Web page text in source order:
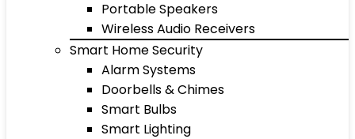
Portable Speakers
Wireless Audio Receivers
Smart Home Security
Alarm Systems
Doorbells & Chimes
Smart Bulbs
Smart Lighting